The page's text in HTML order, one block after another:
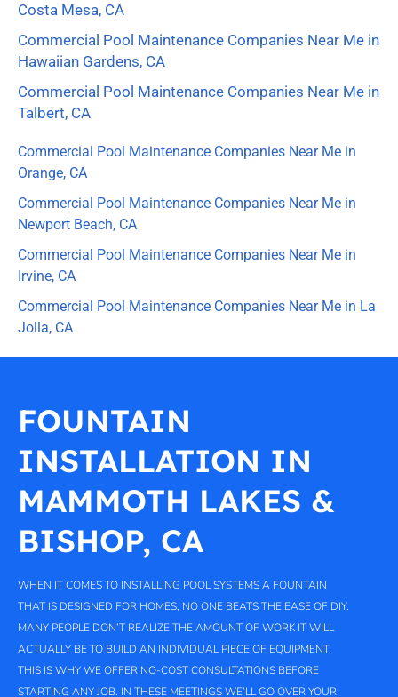
Costa Mesa, CA
Commercial Pool Maintenance Companies Near Me in
Hawaiian Gardens, CA
Commercial Pool Maintenance Companies Near Me in
Talbert, CA
Commercial Pool Maintenance Companies Near Me in
Orange, CA
Commercial Pool Maintenance Companies Near Me in
Newport Beach, CA
Commercial Pool Maintenance Companies Near Me in
Irvine, CA
Commercial Pool Maintenance Companies Near Me in La
Jolla, CA
FOUNTAIN
INSTALLATION IN
MAMMOTH LAKES &
BISHOP, CA
WHEN IT COMES TO INSTALLING POOL SYSTEMS A FOUNTAIN
THAT IS DESIGNED FOR HOMES, NO ONE BEATS THE EASE OF DIY.
MANY PEOPLE DON’T REALIZE THE AMOUNT OF WORK IT WILL
ACTUALLY BE TO BUILD AN INDIVIDUAL PIECE OF EQUIPMENT.
THIS IS WHY WE OFFER NO-COST CONSULTATIONS BEFORE
STARTING ANY JOB. IN THESE MEETINGS WE’LL GO OVER YOUR